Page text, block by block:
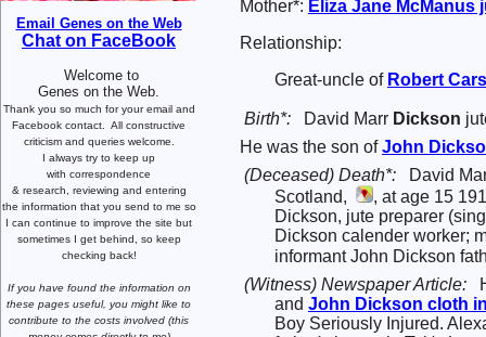
Email Genes on the Web
Chat on FaceBook
Welcome to
Genes on the Web.
Thank you so much for your email and
Facebook contact. All constructive
criticism and queries welcome.
I always try to keep up
with correspondence
& research, reviewing and entering
the information that you send to me so
I can continue to improve the site but
sometimes I get behind, so keep
checking back!
If you have found the information on
these pages useful, you might like to
contribute to the costs involved (this
Mother*: Eliza Jane McManus
Relationship:
Great-uncle of Robert
Birth*: David Marr Dickson
He was the son ofJohn
(Deceased) Death*:
David
Scotland,
, at age 15
Dickson, jute preparer
Dickson calender worker;
informant John Dickson
(Witness) Newspaper Article:
and John Dickson cloth
Boy Seriously Injured.